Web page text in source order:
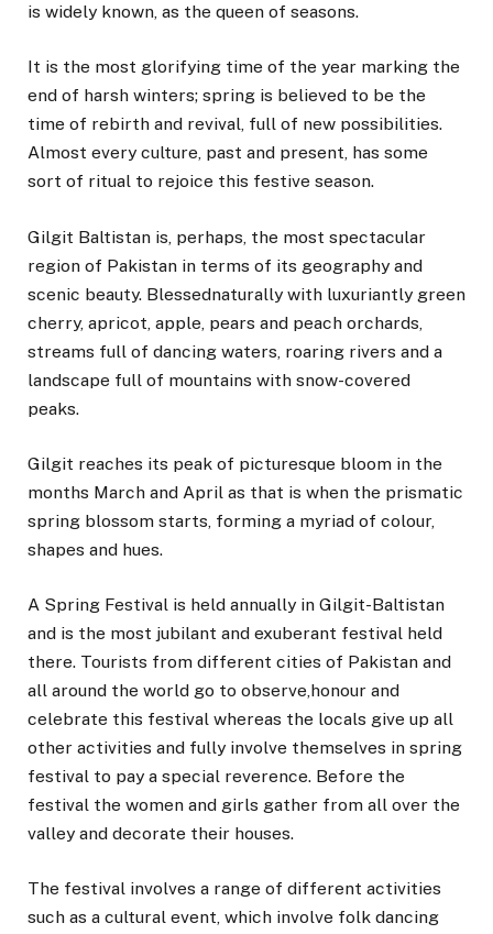
is widely known, as the queen of seasons.
It is the most glorifying time of the year marking the
end of harsh winters; spring is believed to be the
time of rebirth and revival, full of new possibilities.
Almost every culture, past and present, has some
sort of ritual to rejoice this festive season.
Gilgit Baltistan is, perhaps, the most spectacular
region of Pakistan in terms of its geography and
scenic beauty. Blessednaturally with luxuriantly green
cherry, apricot, apple, pears and peach orchards,
streams full of dancing waters, roaring rivers and a
landscape full of mountains with snow-covered
peaks.
Gilgit reaches its peak of picturesque bloom in the
months March and April as that is when the prismatic
spring blossom starts, forming a myriad of colour,
shapes and hues.
A Spring Festival is held annually in Gilgit-Baltistan
and is the most jubilant and exuberant festival held
there. Tourists from different cities of Pakistan and
all around the world go to observe,honour and
celebrate this festival whereas the locals give up all
other activities and fully involve themselves in spring
festival to pay a special reverence. Before the
festival the women and girls gather from all over the
valley and decorate their houses.
The festival involves a range of different activities
such as a cultural event, which involve folk dancing